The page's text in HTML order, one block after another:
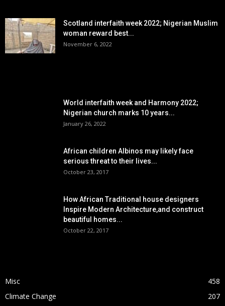
Scotland interfaith week 2022; Nigerian Muslim
woman reward best...
November 6, 2022
World interfaith week and Harmony 2022;
Nigerian church marks 10 years...
January 26, 2022
African children Albinos may likely face
serious threat to their lives...
October 23, 2017
How African Traditional house designers
Inspire Modern Architecture,and construct
beautiful homes...
October 22, 2017
Misc
458
Climate Change
207